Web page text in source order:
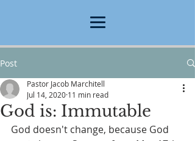
Post
God is: Immutable
Pastor Jacob Marchitell
Jul 14, 2020 11 min read
God doesn't change, because God